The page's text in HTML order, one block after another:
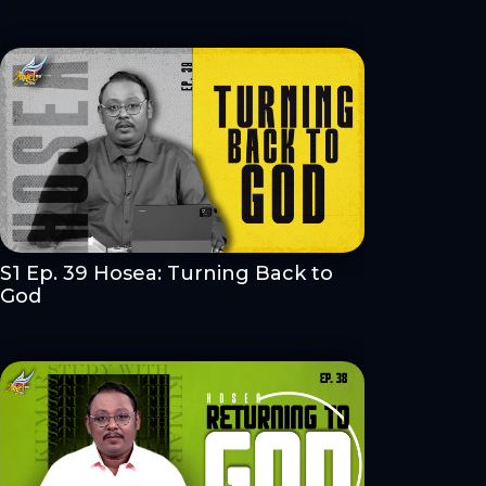
S1 Ep. 39 Hosea: Turning Back to
God